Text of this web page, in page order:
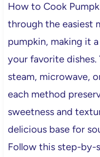
How to Cook
through the easiest
pumpkin, making it
your favorite dishes.
steam, microwave,
each method
sweetness and
delicious base for
Follow this step-